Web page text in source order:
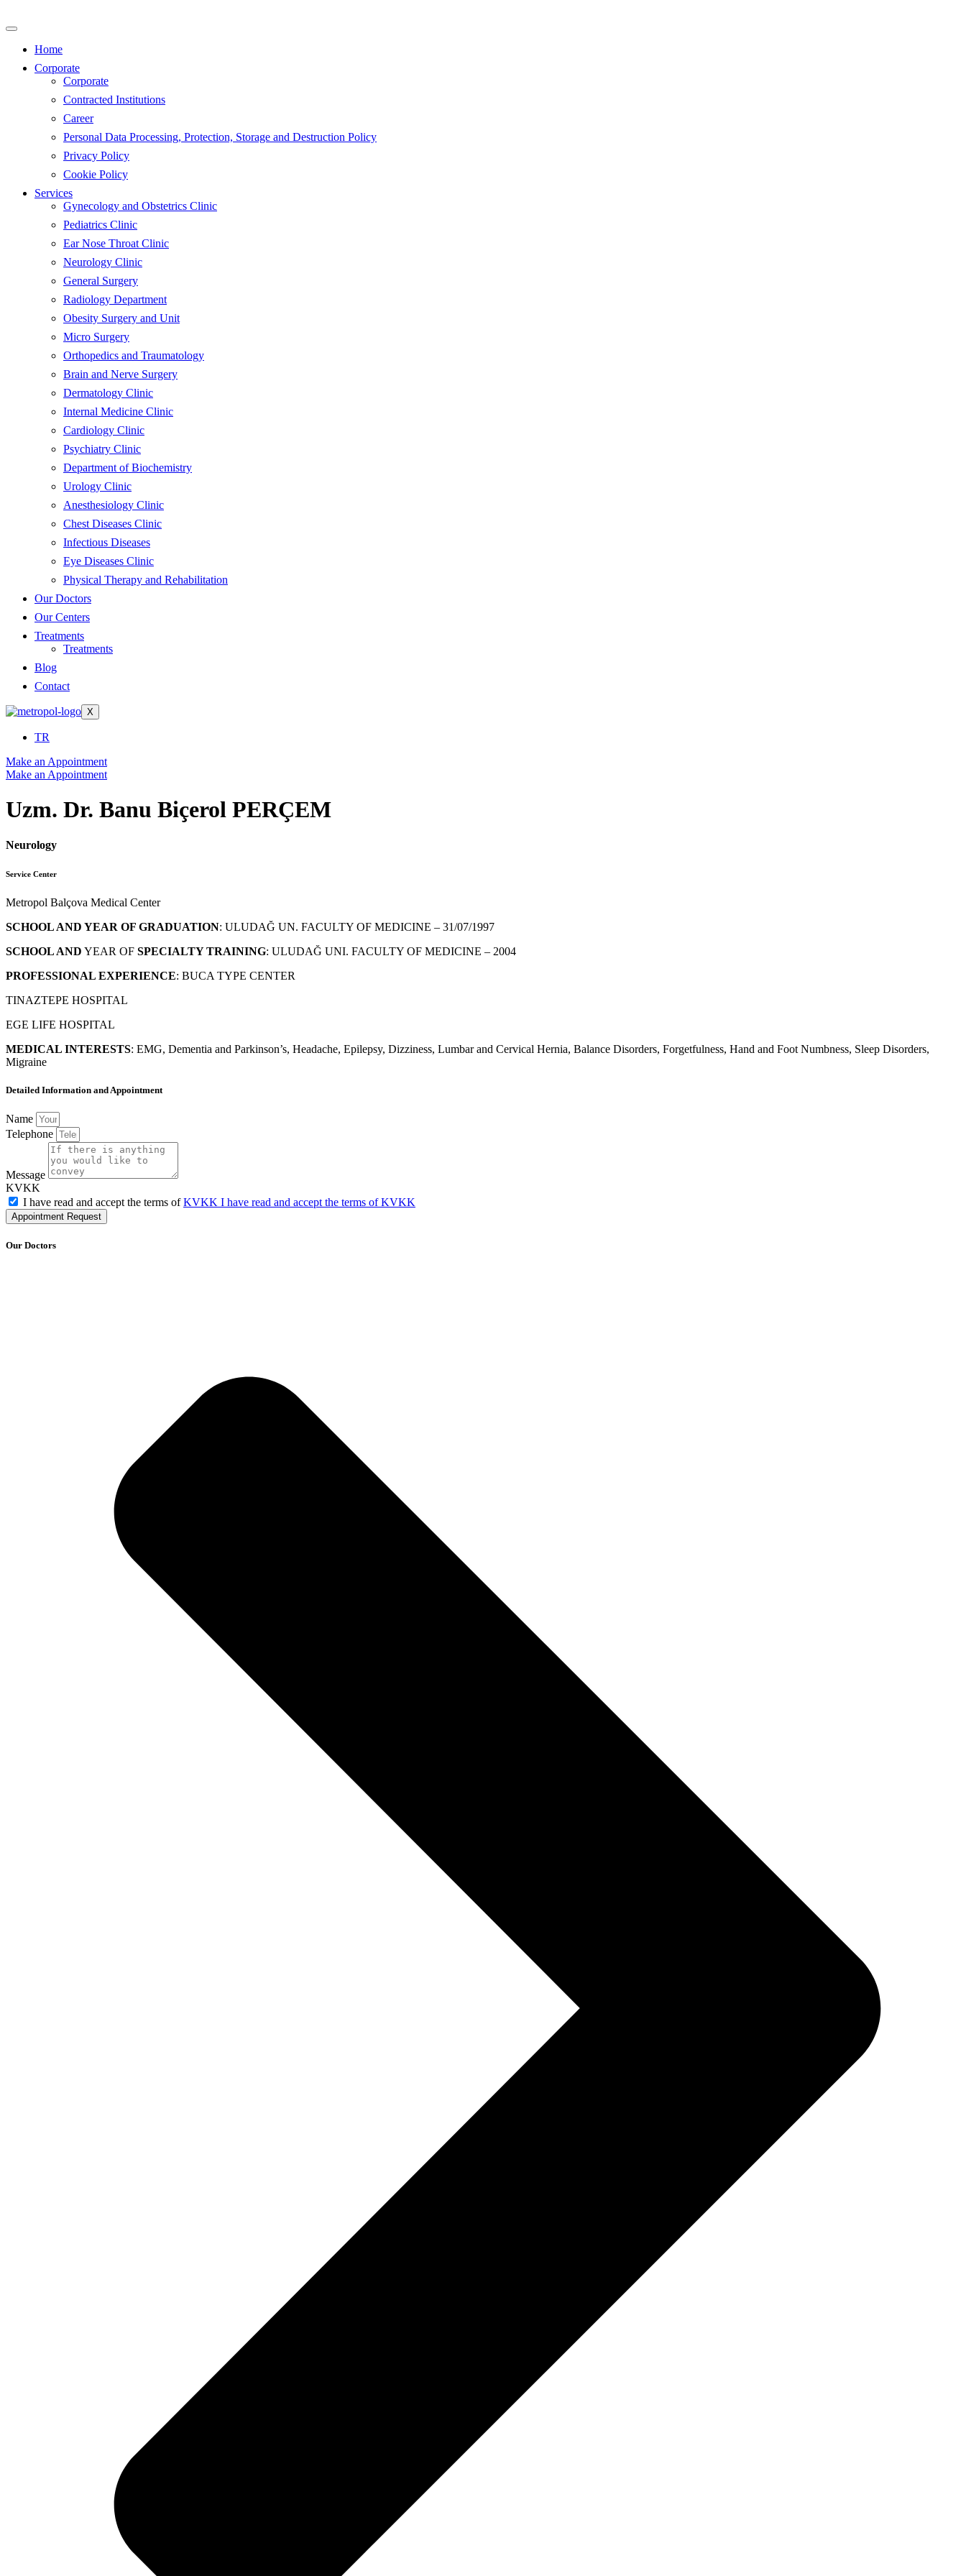
to
Home
Corporate
Corporate
Contracted Institutions
Career
Personal Data Processing, Protection, Storage and Destruction Policy
Privacy Policy
Cookie Policy
Services
Gynecology and Obstetrics Clinic
Pediatrics Clinic
Ear Nose Throat Clinic
Neurology Clinic
General Surgery
Radiology Department
Obesity Surgery and Unit
Micro Surgery
Orthopedics and Traumatology
Brain and Nerve Surgery
Dermatology Clinic
Internal Medicine Clinic
Cardiology Clinic
Psychiatry Clinic
Department of Biochemistry
Urology Clinic
Anesthesiology Clinic
Chest Diseases Clinic
Infectious Diseases
Eye Diseases Clinic
Physical Therapy and Rehabilitation
Our Doctors
Our Centers
Treatments
Treatments
Blog
Contact
X
TR
Make an Appointment
Make an Appointment
Uzm. Dr. Banu Biçerol PERÇEM
Neurology
Service Center
Metropol Balçova Medical Center
SCHOOL AND YEAR OF GRADUATION: ULUDAĞ UN. FACULTY OF MEDICINE – 31/07/1997
SCHOOL AND YEAR OF SPECIALTY TRAINING: ULUDAĞ UNI. FACULTY OF MEDICINE – 2004
PROFESSIONAL EXPERIENCE: BUCA TYPE CENTER
TINAZTEPE HOSPITAL
EGE LIFE HOSPITAL
MEDICAL INTERESTS: EMG, Dementia and Parkinson’s, Headache, Epilepsy, Dizziness, Lumbar and Cervical Hernia, Balance Disorders, Forgetfulness, Hand and Foot Numbness, Sleep Disorders,
Migraine
Detailed Information and Appointment
Name
Telephone
Message
KVKK
I have read and accept the terms ofKVKK I have read and accept the terms of KVKK
Appointment Request
Our Doctors